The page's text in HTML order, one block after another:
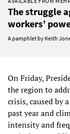
The struggle
workers’
A pamphlet by Keith
On Friday,
the region to
crisis, caused by
past year and
intensity and